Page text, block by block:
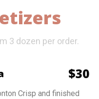
3 dozen per order.
$30
Crisp and finished